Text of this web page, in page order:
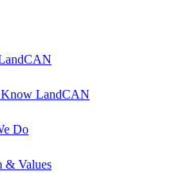
Know LandCAN
Do
& Values